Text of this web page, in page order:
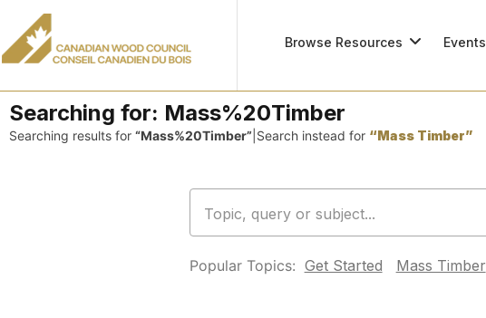
Browse Resources Events
Searching for: Mass%20Timber
Searching results for “Mass%20Timber” Search instead for “Mass Timber”
Popular Topics: Get Started Mass Timber